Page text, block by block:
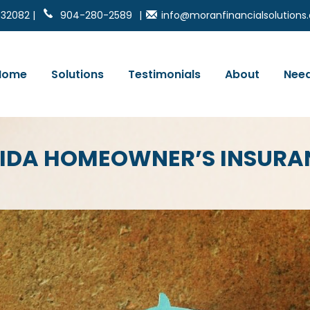
| 904-280-2589 |
Solutions Testimonials About
HOMEOWNER’S